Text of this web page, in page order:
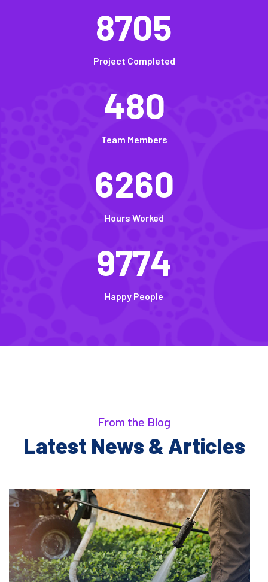
8705
Project Completed
480
Team Members
6260
Hours Worked
9774
Happy People
From the Blog
Latest News & Articles